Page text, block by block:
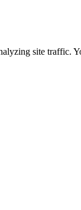
site traffic.